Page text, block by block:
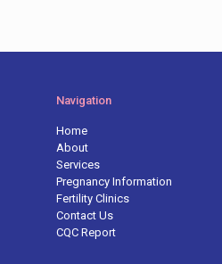
Navigation
Home
About
Services
Pregnancy Information
Fertility Clinics
Contact Us
CQC Report